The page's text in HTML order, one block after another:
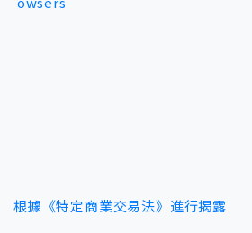
根據《特定商業交易法》進行揭露